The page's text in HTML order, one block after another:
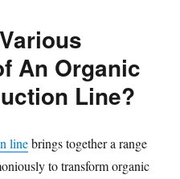
An Organic
Line?
linebrings together a range
to transform organic